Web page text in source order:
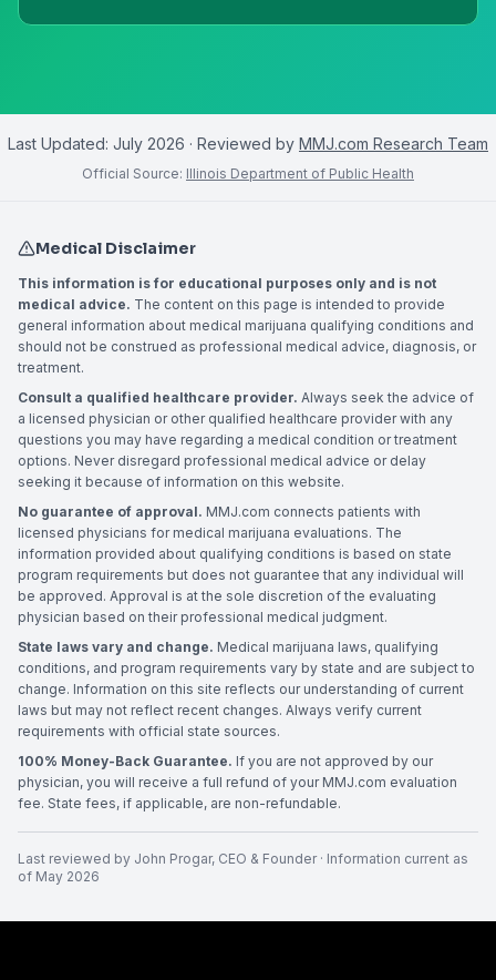
Last Updated: July 2026 · Reviewed by MMJ.com Research Team
Official Source: Illinois Department of Public Health
Medical Disclaimer
This information is for educational purposes only and is not
medical advice. The content on this page is intended to provide
general information about medical marijuana qualifying conditions and
should not be construed as professional medical advice, diagnosis, or
treatment.
Consult a qualified healthcare provider. Always seek the advice of
a licensed physician or other qualified healthcare provider with any
questions you may have regarding a medical condition or treatment
options. Never disregard professional medical advice or delay
seeking it because of information on this website.
No guarantee of approval. MMJ.com connects patients with
licensed physicians for medical marijuana evaluations. The
information provided about qualifying conditions is based on state
program requirements but does not guarantee that any individual will
be approved. Approval is at the sole discretion of the evaluating
physician based on their professional medical judgment.
State laws vary and change. Medical marijuana laws, qualifying
conditions, and program requirements vary by state and are subject to
change. Information on this site reflects our understanding of current
laws but may not reflect recent changes. Always verify current
requirements with official state sources.
100% Money-Back Guarantee. If you are not approved by our
physician, you will receive a full refund of your MMJ.com evaluation
fee. State fees, if applicable, are non-refundable.
Last reviewed by John Progar, CEO & Founder· Information current as
of May 2026